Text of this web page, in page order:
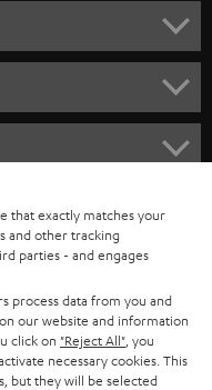
that exactly matches your
and other tracking
parties - and engages
process data from you and
our website and information
click on "Reject All" , you
necessary cookies. This
but they will be selected